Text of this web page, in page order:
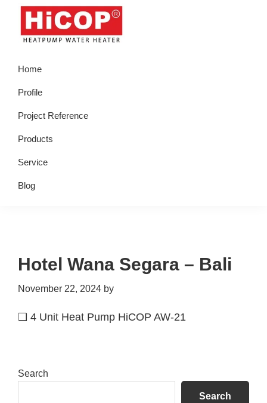
Skip
primary
Skip
Skip
primary
Skip
footer
Water
Heater
Home
Profile
Project Reference
Products
Service
Blog
Hotel Wana Segara – Bali
November 22, 2024 by
❑ 4 Unit Heat Pump HiCOP AW-21
Primary
Search
Search